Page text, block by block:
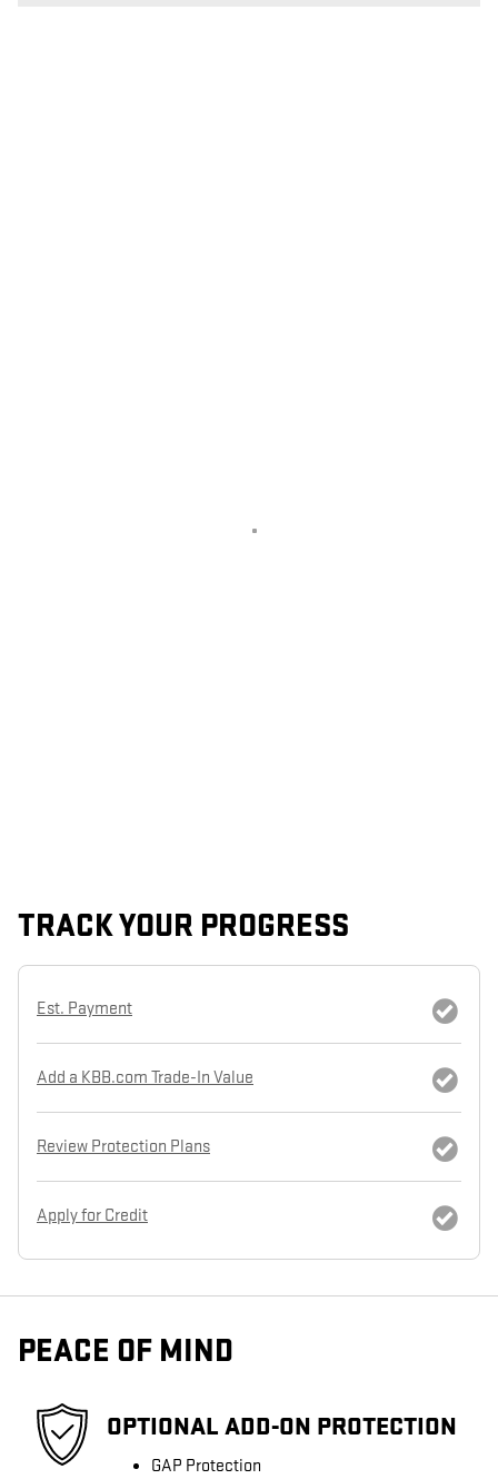
TRACK YOUR PROGRESS
Est. Payment
Add a KBB.com Trade-In Value
Review Protection Plans
Apply for Credit
PEACE OF MIND
OPTIONAL ADD-ON PROTECTION
GAP Protection